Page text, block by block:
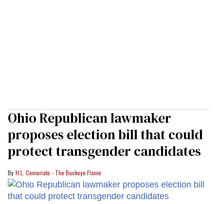
Ohio Republican lawmaker
proposes election bill that could
protect transgender candidates
H.L. Comeriato - The Buckeye Flame